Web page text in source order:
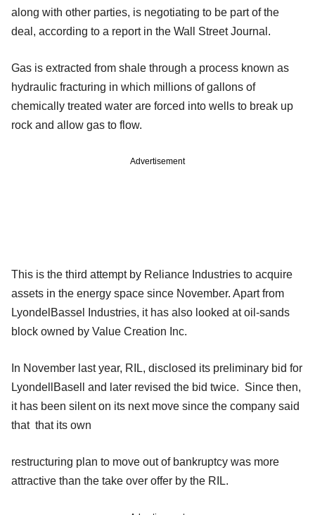
along with other parties, is negotiating to be part of the
deal, according to a report in the Wall Street Journal.
Gas is extracted from shale through a process known as
hydraulic fracturing in which millions of gallons of
chemically treated water are forced into wells to break up
rock and allow gas to flow.
Advertisement
This is the third attempt by Reliance Industries to acquire
assets in the energy space since November. Apart from
LyondelBassel Industries, it has also looked at oil-sands
block owned by Value Creation Inc.
In November last year, RIL, disclosed its preliminary bid for
LyondellBasell and later revised the bid twice. Since then,
it has been silent on its next move since the company said
that that its own
restructuring plan to move out of bankruptcy was more
attractive than the take over offer by the RIL.